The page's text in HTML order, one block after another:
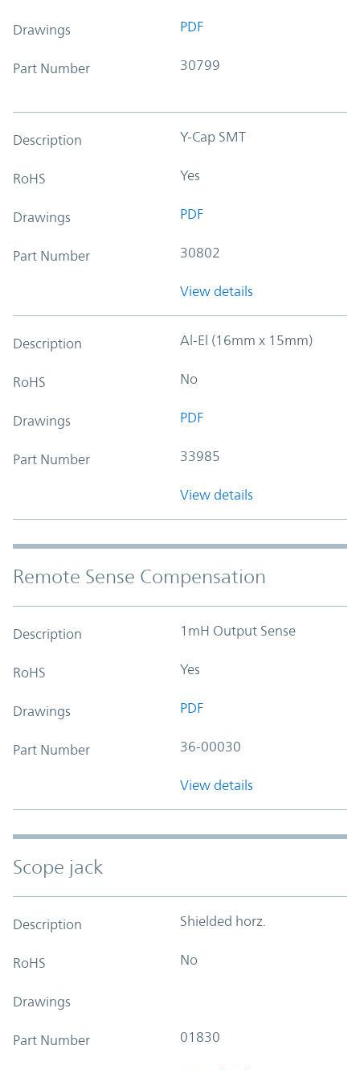
Drawings PDF
Part Number 30799
Description Y-Cap SMT
RoHS Yes
Drawings PDF
Part Number 30802
View details
Description Al-El (16mm x 15mm)
RoHS No
Drawings PDF
Part Number 33985
View details
Remote Sense Compensation
Description 1mH Output Sense
RoHS Yes
Drawings PDF
Part Number 36-00030
View details
Scope jack
Description Shielded horz.
RoHS No
Drawings
Part Number 01830